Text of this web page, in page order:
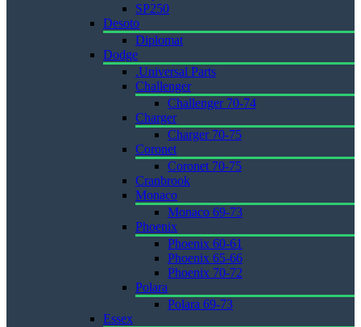
SP250
Desoto
Diplomat
Dodge
.Universal Parts
Challenger
Challenger 70-74
Charger
Charger 70-75
Coronet
Coronet 70-75
Cranbrook
Monaco
Monaco 69-73
Phoenix
Phoenix 60-61
Phoenix 65-66
Phoenix 70-72
Polara
Polara 69-73
Essex